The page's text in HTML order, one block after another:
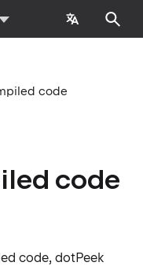
code
code
code, dotPeek